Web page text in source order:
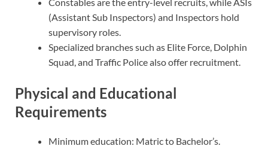
(Assistant Sub Inspectors) and Inspectors hold
supervisory roles.
Specialized branches such as Elite Force, Dolphin
Squad, and Traffic Police also offer recruitment.
Physical and Educational
Requirements
Minimum education: Matric to Bachelor’s.